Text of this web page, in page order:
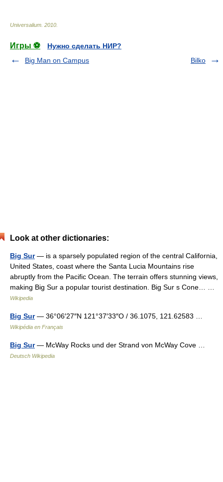
Universalium 2010
Игры ⚽
Нужно сделать НИР?
Big Man on Campus
Bilko
Look at other dictionaries:
Big Sur— is a sparsely populated region of the central California,
United States, coast where the Santa Lucia Mountains rise
abruptly from the Pacific Ocean. The terrain offers stunning views,
making Big Sur a popular tourist destination. Big Sur s Cone… …
Wikipedia
Big Sur— 36°06′27″N 121°37′33″O / 36.1075, 121.62583 …
Wikipédia en Français
Big Sur— McWay Rocks und der Strand von McWay Cove …
Deutsch Wikipedia